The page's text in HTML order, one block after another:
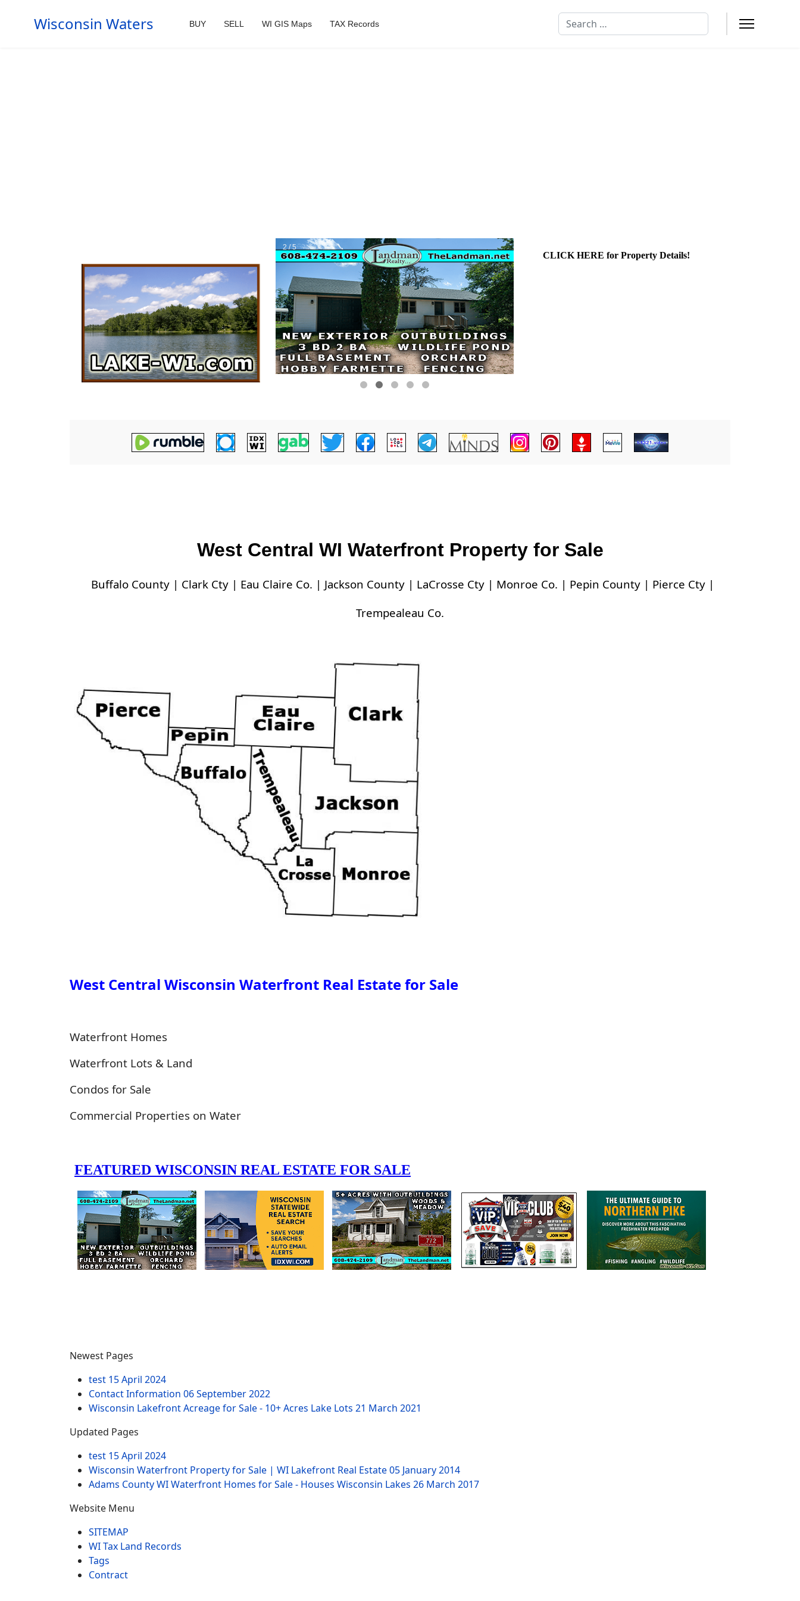
Wisconsin Waters BUY SELL WI GIS Maps TAX Records Search
West Central WI Waterfront Property for Sale
Buffalo County | Clark Cty | Eau Claire Co. | Jackson County | LaCrosse Cty | Monroe Co. | Pepin County | Pierce Cty |
Trempealeau Co.
West Central Wisconsin Waterfront Real Estate for Sale
Waterfront Homes
Waterfront Lots & Land
Condos for Sale
Commercial Properties on Water
Newest Pages
test 15 April 2024
Contact Information 06 September 2022
Wisconsin Lakefront Acreage for Sale - 10+ Acres Lake Lots 21 March 2021
Updated Pages
test 15 April 2024
Wisconsin Waterfront Property for Sale | WI Lakefront Real Estate05 January 2014
Adams County WI Waterfront Homes for Sale - Houses Wisconsin Lakes 26 March 2017
Website Menu
SITEMAP
WI Tax Land Records
Tags
Contract